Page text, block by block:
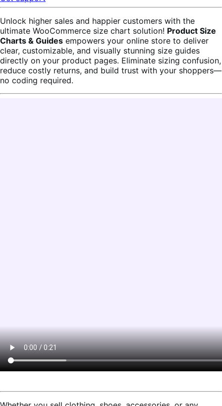
Unlock higher sales and happier customers with the
ultimate WooCommerce size chart solution! Product Size
Charts & Guides empowers your online store to deliver
clear, customizable, and visually stunning size guides
directly on your product pages. Eliminate sizing confusion,
reduce costly returns, and build trust with your shoppers—
no coding required.